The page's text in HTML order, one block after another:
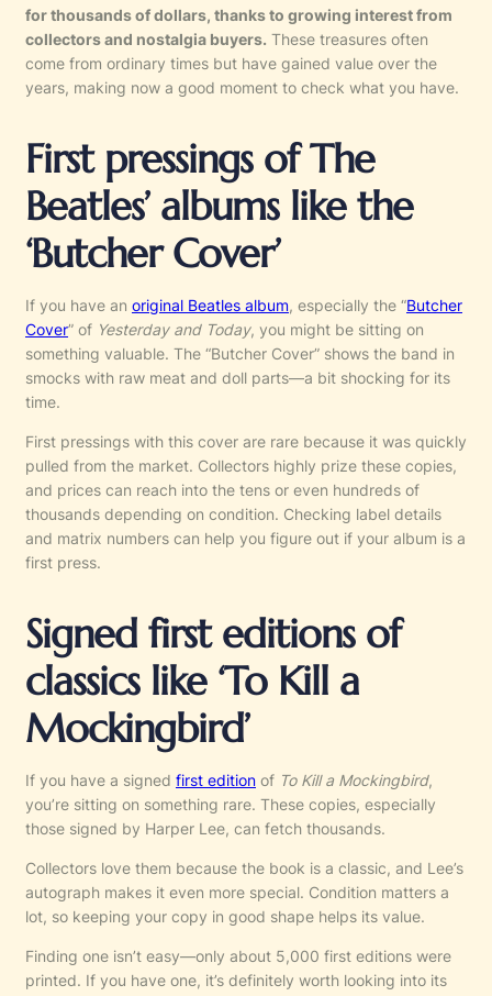
for thousands of dollars, thanks to growing interest from
collectors and nostalgia buyers. These treasures often
come from ordinary times but have gained value over the
years, making now a good moment to check what you have.
First pressings of The
Beatles’ albums like the
‘Butcher Cover’
If you have an original Beatles album, especially the “Butcher
Cover” of Yesterday and Today, you might be sitting on
something valuable. The “Butcher Cover” shows the band in
smocks with raw meat and doll parts—a bit shocking for its
time.
First pressings with this cover are rare because it was quickly
pulled from the market. Collectors highly prize these copies,
and prices can reach into the tens or even hundreds of
thousands depending on condition. Checking label details
and matrix numbers can help you figure out if your album is a
first press.
Signed first editions of
classics like ‘To Kill a
Mockingbird’
If you have a signed first edition of To Kill a Mockingbird,
you’re sitting on something rare. These copies, especially
those signed by Harper Lee, can fetch thousands.
Collectors love them because the book is a classic, and Lee’s
autograph makes it even more special. Condition matters a
lot, so keeping your copy in good shape helps its value.
Finding one isn’t easy—only about 5,000 first editions were
printed. If you have one, it’s definitely worth looking into its